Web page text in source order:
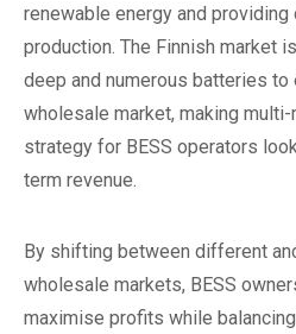
renewable energy and
production. The Finnish market
deep and numerous batteries
wholesale market, making
strategy for BESS operators
term revenue.
By shifting between different
wholesale markets, BESS
maximise profits while